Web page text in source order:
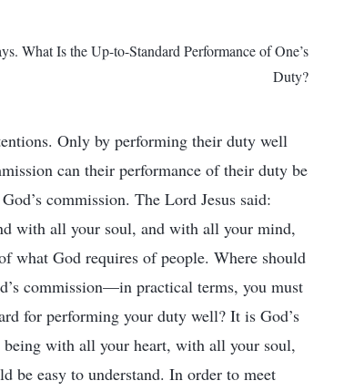
What Is the Up-to-Standard Performance of One’s
Duty?
Only by performing their duty well
can their performance of their duty be
commission. The Lord Jesus said:
with all your soul, and with all your mind,
what God requires of people. Where should
commission—in practical terms, you must
for performing your duty well? It is God’s
with all your heart, with all your soul,
be easy to understand. In order to meet